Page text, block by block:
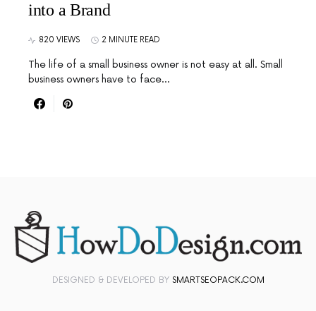
into a Brand
820 VIEWS 2 MINUTE READ
The life of a small business owner is not easy at all. Small
business owners have to face…
DESIGNED & DEVELOPED BY SMARTSEOPACK.COM